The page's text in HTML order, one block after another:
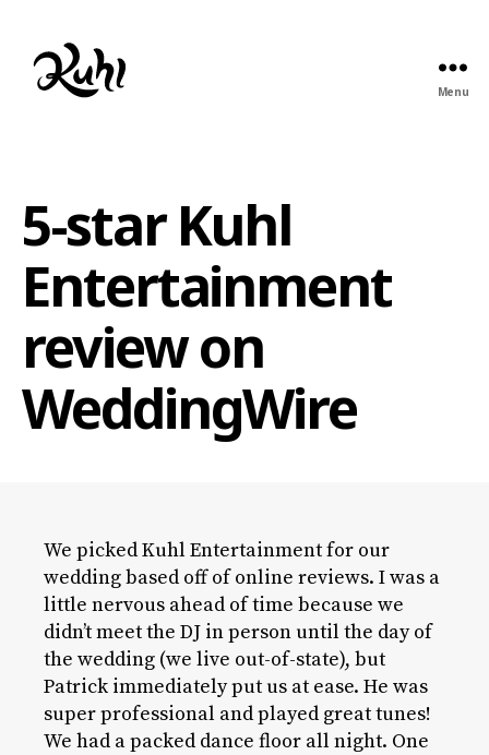
Menu
5-star Kuhl
Entertainment
review on
WeddingWire
We picked Kuhl Entertainment for our
wedding based off of online reviews. I was a
little nervous ahead of time because we
didn’t meet the DJ in person until the day of
the wedding (we live out-of-state), but
Patrick immediately put us at ease. He was
super professional and played great tunes!
We had a packed dance floor all night. One